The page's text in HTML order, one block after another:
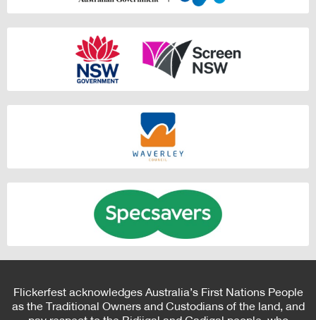
Flickerfest acknowledges Australia’s First Nations People
as the Traditional Owners and Custodians of the land, and